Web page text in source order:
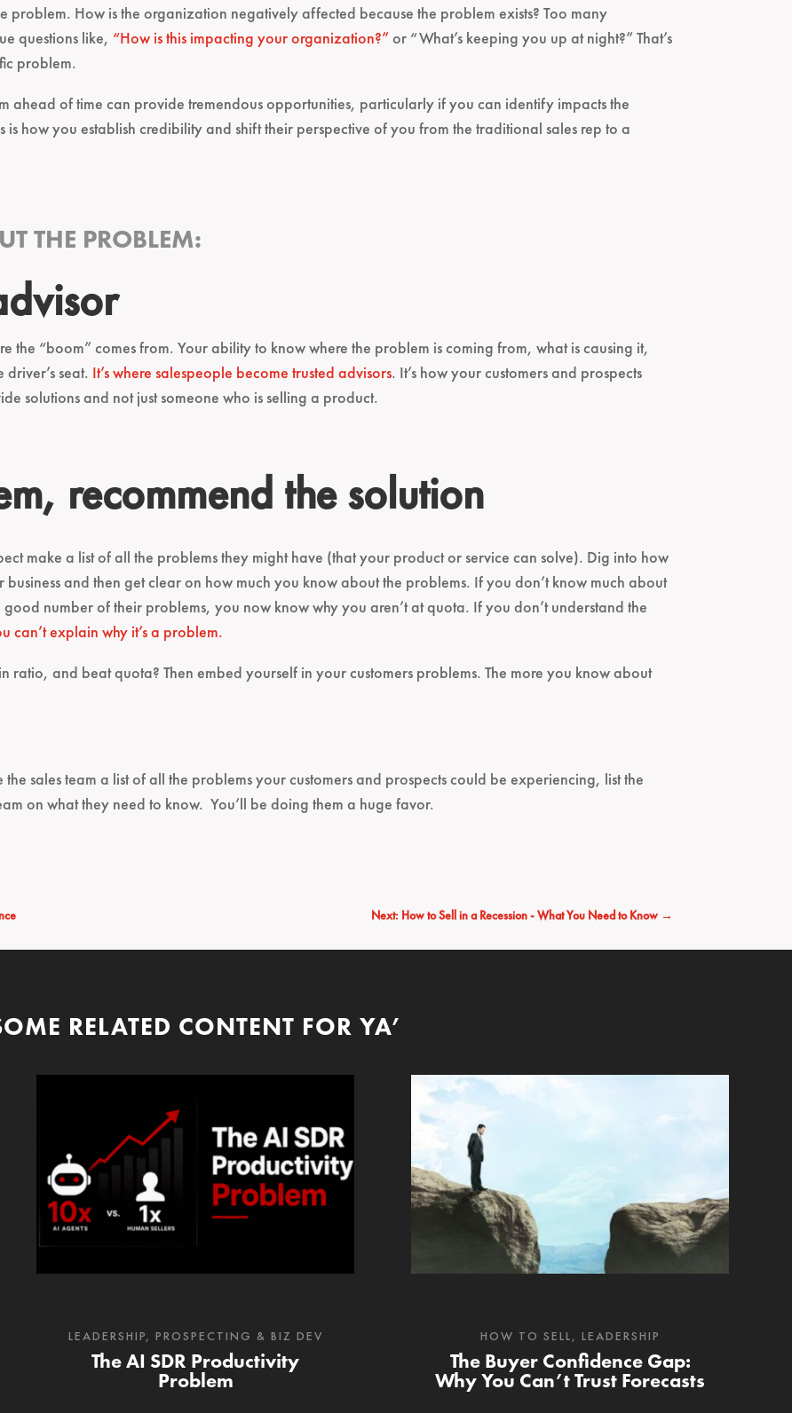
problem. How is the organization negatively affected because the problem exists? Too many
questions like, “How is this impacting your organization?”or “What’s keeping you up at night?” That’s
problem.
ahead of time can provide tremendous opportunities, particularly if you can identify impacts the
is how you establish credibility and shift their perspective of you from the traditional sales rep to a
THE PROBLEM:
the “boom” comes from. Your ability to know where the problem is coming from, what is causing it,
seat. It’s where salespeople become trusted advisors. It’s how your customers and prospects
solutions and not just someone who is selling a product.
recommend the solution
make a list of all the problems they might have (that your product or service can solve). Dig into how
and then get clear on how much you know about the problems. If you don’t know much about
number of their problems, you now know why you aren’t at quota. If you don’t understand the
can’t explain why it’s a problem.
ratio, and beat quota? Then embed yourself in your customers problems. The more you know about
sales team a list of all the problems your customers and prospects could be experiencing, list the
on what they need to know. You’ll be doing them a huge favor.
Next: How to Sell in a Recession - What You Need to Know→
RELATED CONTENT FOR YA’
The AI SDR Productivity
Problem
LEADERSHIP, PROSPECTING & BIZ DEV
The Buyer Confidence Gap:
Why You Can’t Trust Forecasts
HOW TO SELL, LEADERSHIP